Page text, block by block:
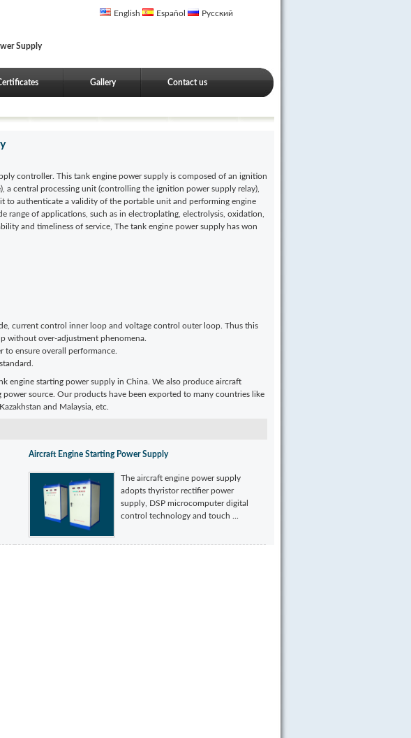
Supply
English Español Русский
Gallery Contact us
controller. This tank engine power supply is composed of an ignition
central processing unit (controlling the ignition power supply relay),
to authenticate a validity of the portable unit and performing engine
range of applications, such as in electroplating, electrolysis, oxidation,
and timeliness of service, The tank engine power supply has won
current control inner loop and voltage control outer loop. Thus this
without over-adjustment phenomena.
to ensure overall performance.
engine starting power supply in China. We also produce aircraft
source. Our products have been exported to many countries like
and Malaysia, etc.
Aircraft Engine Starting Power Supply
The aircraft engine power supply
adopts thyristor rectifier power
supply, DSP microcomputer digital
control technology and touch ...